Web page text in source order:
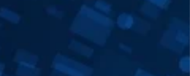
Boyd, Caesars, Penn Entertainment, BetMGM and the rest
of